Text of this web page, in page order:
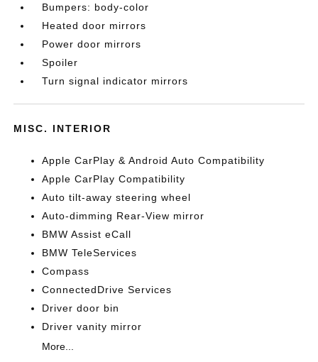
Bumpers: body-color
Heated door mirrors
Power door mirrors
Spoiler
Turn signal indicator mirrors
MISC. INTERIOR
Apple CarPlay & Android Auto Compatibility
Apple CarPlay Compatibility
Auto tilt-away steering wheel
Auto-dimming Rear-View mirror
BMW Assist eCall
BMW TeleServices
Compass
ConnectedDrive Services
Driver door bin
Driver vanity mirror
More...